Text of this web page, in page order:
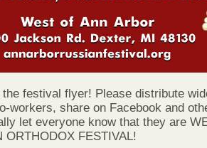
festival flyer! Please distribute
workers, share on Facebook and
let everyone know that they are
ORTHODOX FESTIVAL!